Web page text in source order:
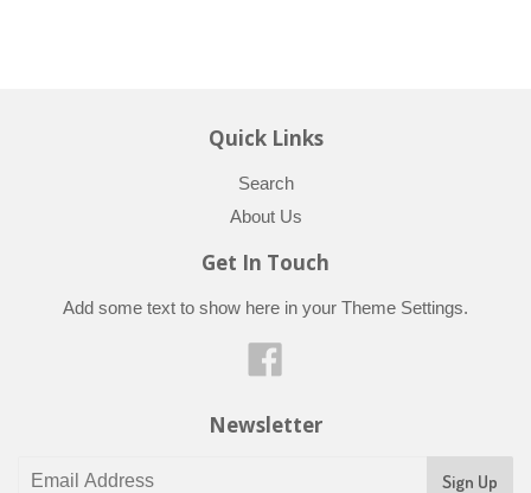
Quick Links
Search
About Us
Get In Touch
Add some text to show here in your Theme Settings.
Newsletter